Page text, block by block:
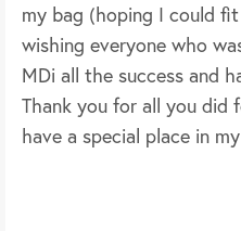
my bag (hoping I could
wishing everyone who
MDi all the success and
Thank you for all you did
have a special place in